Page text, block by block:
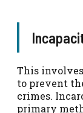
This
to prevent
crimes.
primary